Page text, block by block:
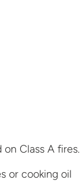
Class A fires.
or cooking oil